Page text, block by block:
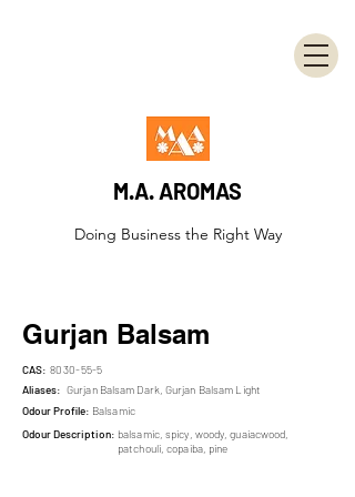
M.A. AROMAS
Doing Business the Right Way
Gurjan Balsam
CAS: 8030-55-5
Aliases: Gurjan Balsam Dark, Gurjan Balsam Light
Odour Profile: Balsamic
Odour Description: balsamic, spicy, woody, guaiacwood,
patchouli, copaiba, pine